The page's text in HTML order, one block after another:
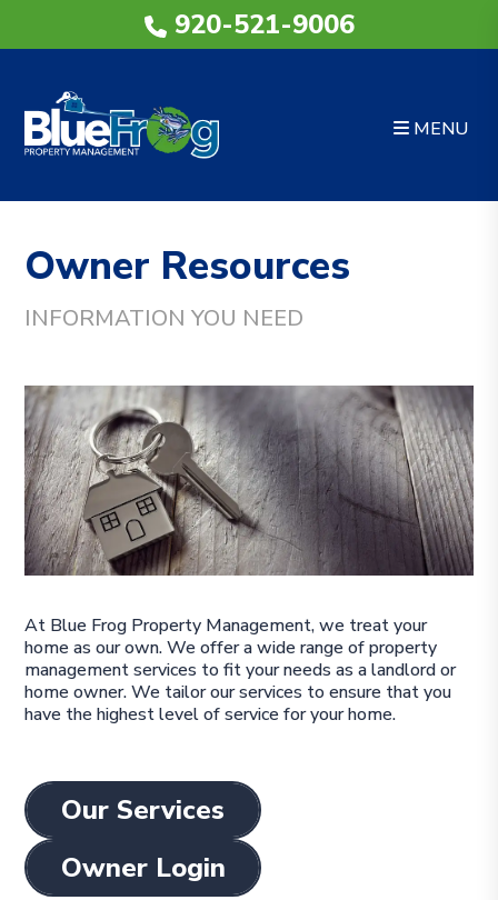
Skip to main content
920-521-9006
MENU
Owner Resources
INFORMATION YOU NEED
At Blue Frog Property Management, we treat your
home as our own. We offer a wide range of property
management services to fit your needs as a landlord or
home owner. We tailor our services to ensure that you
have the highest level of service for your home.
Our Services
Owner Login